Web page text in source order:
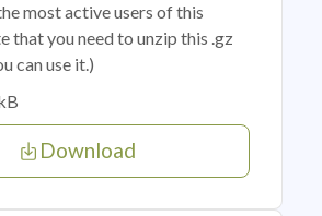
most active users of this
that you need to unzip this .gz
can use it.)
Download